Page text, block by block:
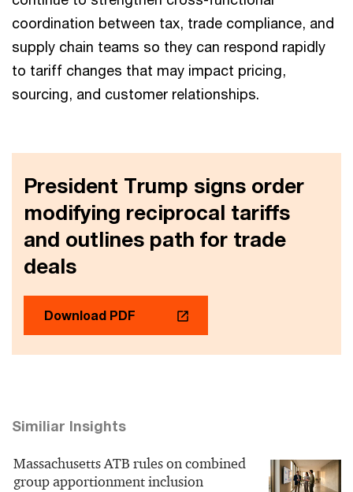
coordination between tax, trade compliance, and
supply chain teams so they can respond rapidly
to tariff changes that may impact pricing,
sourcing, and customer relationships.
President Trump signs order
modifying reciprocal tariffs
and outlines path for trade
deals
Download PDF
Similiar Insights
Massachusetts ATB rules on combined
group apportionment inclusion